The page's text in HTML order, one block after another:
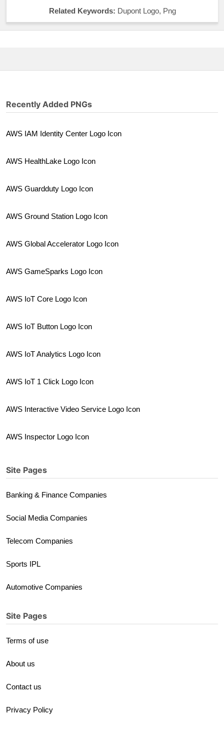
Related Keywords: Dupont Logo, Png
Recently Added PNGs
AWS IAM Identity Center Logo Icon
AWS HealthLake Logo Icon
AWS Guardduty Logo Icon
AWS Ground Station Logo Icon
AWS Global Accelerator Logo Icon
AWS GameSparks Logo Icon
AWS IoT Core Logo Icon
AWS IoT Button Logo Icon
AWS IoT Analytics Logo Icon
AWS IoT 1 Click Logo Icon
AWS Interactive Video Service Logo Icon
AWS Inspector Logo Icon
Site Pages
Banking & Finance Companies
Social Media Companies
Telecom Companies
Sports IPL
Automotive Companies
Site Pages
Terms of use
About us
Contact us
Privacy Policy